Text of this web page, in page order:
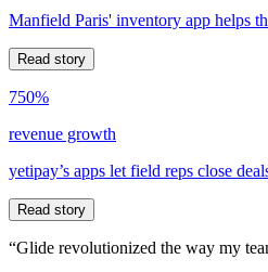
Manfield Paris' inventory app helps
Read story
750%
revenue growth
yetipay’s apps let field reps close
Read story
“Glide revolutionized the way my